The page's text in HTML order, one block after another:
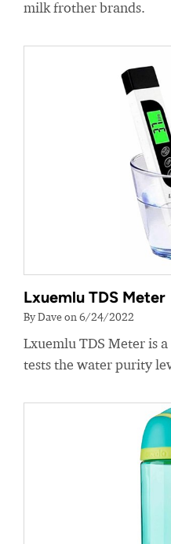
milk frother brands.
Lxuemlu TDS Meter
By Dave on 6/24/2022
Lxuemlu TDS Meter is
tests the water purity